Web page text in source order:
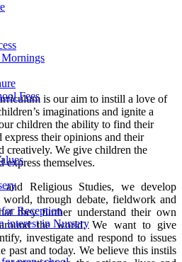
Fees
Reception
interest in Nursery
is our aim to instill a love of
imaginations and ignite a
children the ability to find their
express their opinions and their
creatively. We give children the
themselves.
Religious Studies, we develop
through debate, fieldwork and
they further understand their own
the world. We want to give
investigate and respond to issues
past and today. We believe this instils